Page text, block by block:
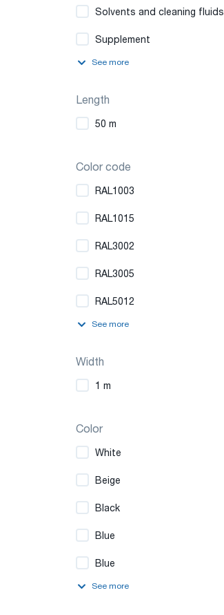
Solvents and cleaning fluids
Supplement
See more
Length
50 m
Color code
RAL1003
RAL1015
RAL3002
RAL3005
RAL5012
See more
Width
1 m
Color
White
Beige
Black
Blue
Blue
See more